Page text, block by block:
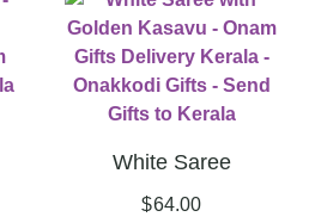
White Saree
$64.00